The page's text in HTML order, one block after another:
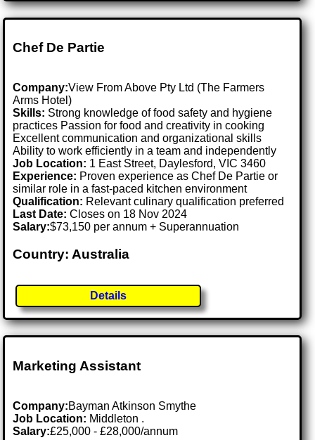
Chef De Partie
Company:View From Above Pty Ltd (The Farmers
Arms Hotel)
Skills: Strong knowledge of food safety and hygiene
practices Passion for food and creativity in cooking
Excellent communication and organizational skills
Ability to work efficiently in a team and independently
Job Location: 1 East Street, Daylesford, VIC 3460
Experience: Proven experience as Chef De Partie or
similar role in a fast-paced kitchen environment
Qualification: Relevant culinary qualification preferred
Last Date:Closes on 18 Nov 2024
Salary:$73,150 per annum + Superannuation
Country: Australia
Details
Marketing Assistant
Company:Bayman Atkinson Smythe
Job Location: Middleton .
Salary:£25,000 - £28,000/annum